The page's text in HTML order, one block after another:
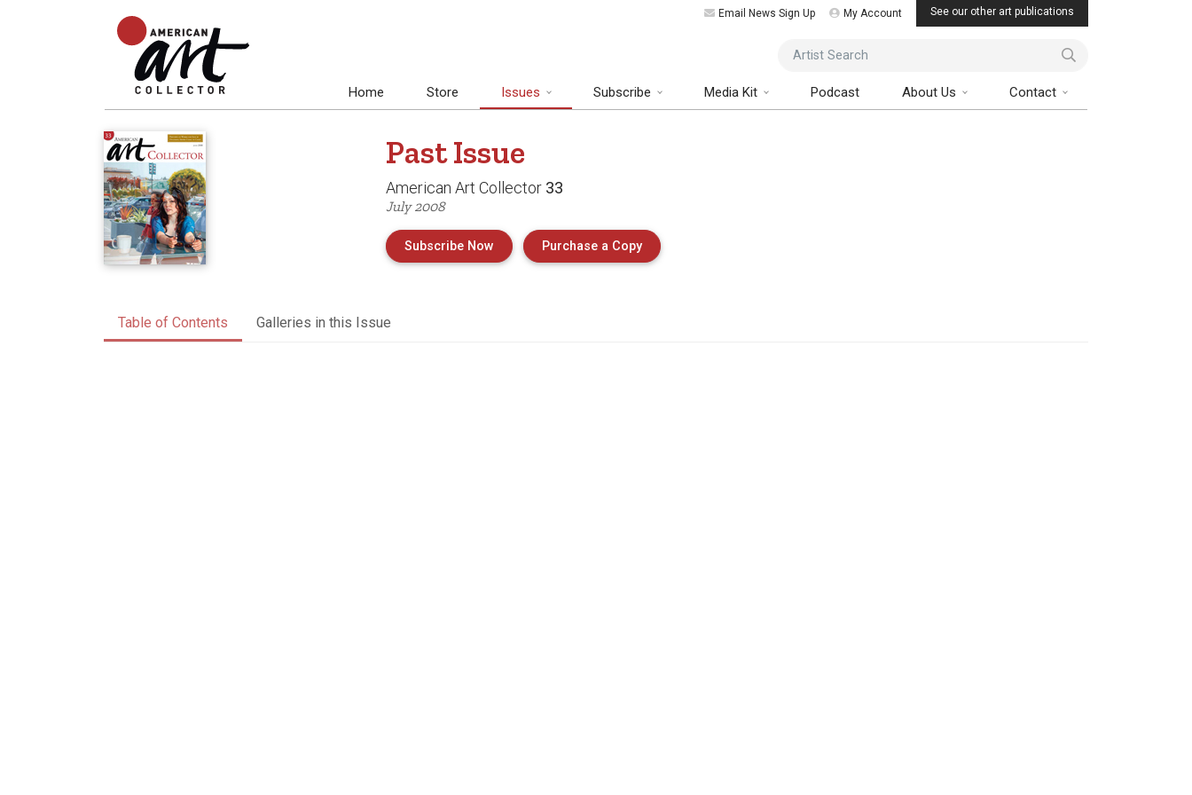
Email News Sign Up My Account See our other art publications
Artist Search
Home Store Issues Subscribe Media Kit Podcast About Us Contact
PastIssue
American Art Collector 33
July 2008
Subscribe Now Purchase a Copyof Issue 33 of American Art Collector Magazine
Table of Contents Galleries in this Issue